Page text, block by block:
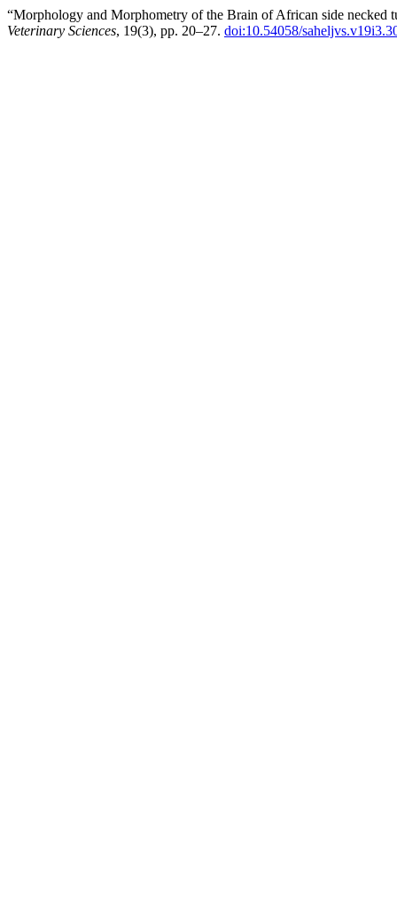
“Morphology and Morphometry of the Brain of African side necked
Veterinary Sciences, 19(3), pp. 20–27. doi:10.54058/